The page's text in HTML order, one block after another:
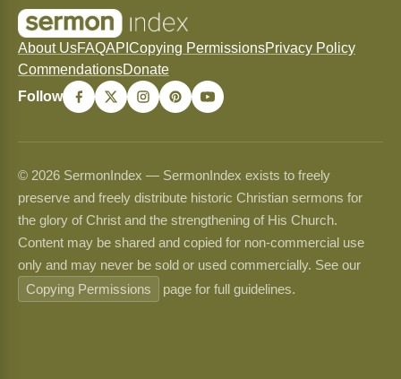
About UsFAQAPI Copying PermissionsPrivacy Policy
CommendationsDonate
Follow
© 2026 SermonIndex — SermonIndex exists to freely
preserve and freely distribute historic Christian sermons for
the glory of Christ and the strengthening of His Church.
Content may be shared and copied for non-commercial use
only and may never be sold or used commercially. See our
Copying Permissions
page for full guidelines.